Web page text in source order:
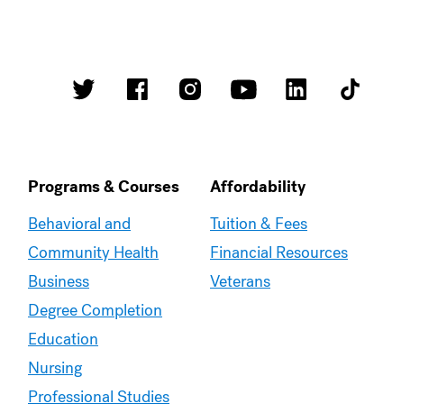
Programs & Courses
Moravian
Graduate
–
Programs
&
Courses
Behavioral and
Community Health
Business
Degree Completion
Education
Nursing
Professional Studies
Affordability
Moravian
Graduate
–
Tuition & Fees
Financial Resources
Veterans